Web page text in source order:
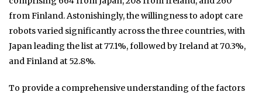
from Finland. Astonishingly, the willingness to adopt care
robots varied significantly across the three countries, with
Japan leading the list at 77.1%, followed by Ireland at 70.3%,
and Finland at 52.8%.
To provide a comprehensive understanding of the factors